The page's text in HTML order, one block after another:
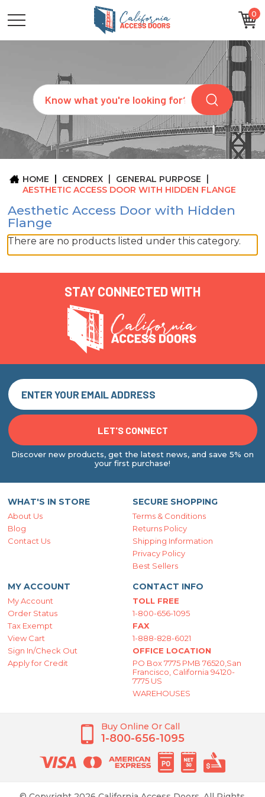
0
Search
CATEGORIES
SIZES
REQUEST
QUOTE
ARCHITECTS
ABOUT
CONTACT
HOME CENDREX
GENERAL PURPOSE
AESTHETIC ACCESS DOOR WITH HIDDEN FLANGE
Aesthetic Access Door with Hidden
Flange
There are no products listed under this category.
STAY CONNECTED WITH
Discover new products, get the latest news, and save 5% on
your first purchase!
WHAT'S IN STORE
About Us
Blog
Contact Us
SECURE SHOPPING
Terms & Conditions
Returns Policy
Shipping Information
Privacy Policy
Best Sellers
MY ACCOUNT
My Account
Order Status
Tax Exempt
View Cart
Sign In/Check Out
Apply for Credit
CONTACT INFO
TOLL FREE
1-800-656-1095
FAX
1-888-828-6021
OFFICE LOCATION
PO Box 7775 PMB 76520,San
Francisco, California 94120-
7775 US
WAREHOUSES
Buy Online Or Call
1-800-656-1095